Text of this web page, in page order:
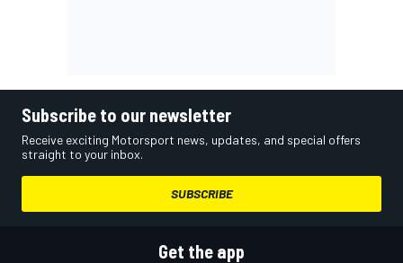
Subscribe to our newsletter
Receive exciting Motorsport news, updates, and special offers
straight to your inbox.
SUBSCRIBE
Get the app